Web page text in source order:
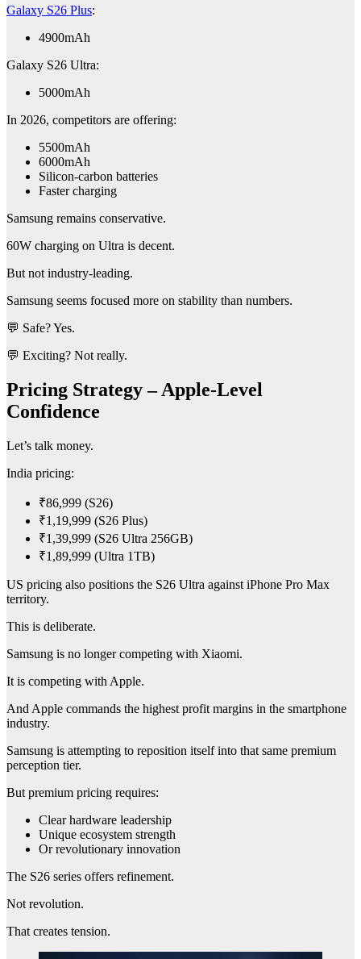
Galaxy S26 Plus:
4900mAh
Galaxy S26 Ultra:
5000mAh
In 2026, competitors are offering:
5500mAh
6000mAh
Silicon-carbon batteries
Faster charging
Samsung remains conservative.
60W charging on Ultra is decent.
But not industry-leading.
Samsung seems focused more on stability than numbers.
💬 Safe? Yes.
💬 Exciting? Not really.
Pricing Strategy – Apple-Level
Confidence
Let’s talk money.
India pricing:
₹86,999 (S26)
₹1,19,999 (S26 Plus)
₹1,39,999 (S26 Ultra 256GB)
₹1,89,999 (Ultra 1TB)
US pricing also positions the S26 Ultra against iPhone Pro Max
territory.
This is deliberate.
Samsung is no longer competing with Xiaomi.
It is competing with Apple.
And Apple commands the highest profit margins in the smartphone
industry.
Samsung is attempting to reposition itself into that same premium
perception tier.
But premium pricing requires:
Clear hardware leadership
Unique ecosystem strength
Or revolutionary innovation
The S26 series offers refinement.
Not revolution.
That creates tension.